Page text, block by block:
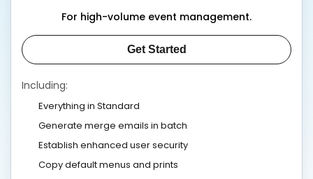
For high-volume event management.
Get Started
Including:
Everything in Standard
Generate merge emails in batch
Establish enhanced user security
Copy default menus and prints